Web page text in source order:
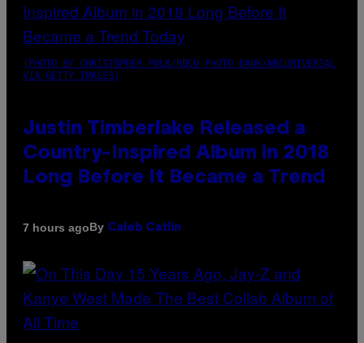
(PHOTO BY CHRISTOPHER POLK/NBCU PHOTO BANK/NBCUNIVERSAL
VIA GETTY IMAGES)
Justin Timberlake Released a
Country-Inspired Album in 2018
Long Before It Became a Trend
7 hours agoBy Caleb Catlin